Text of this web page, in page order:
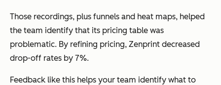
Those recordings, plus funnels and heat maps, helped
the team identify that its pricing table was
problematic. By refining pricing, Zenprint decreased
drop-off rates by 7%.
Feedback like this helps your team identify what to